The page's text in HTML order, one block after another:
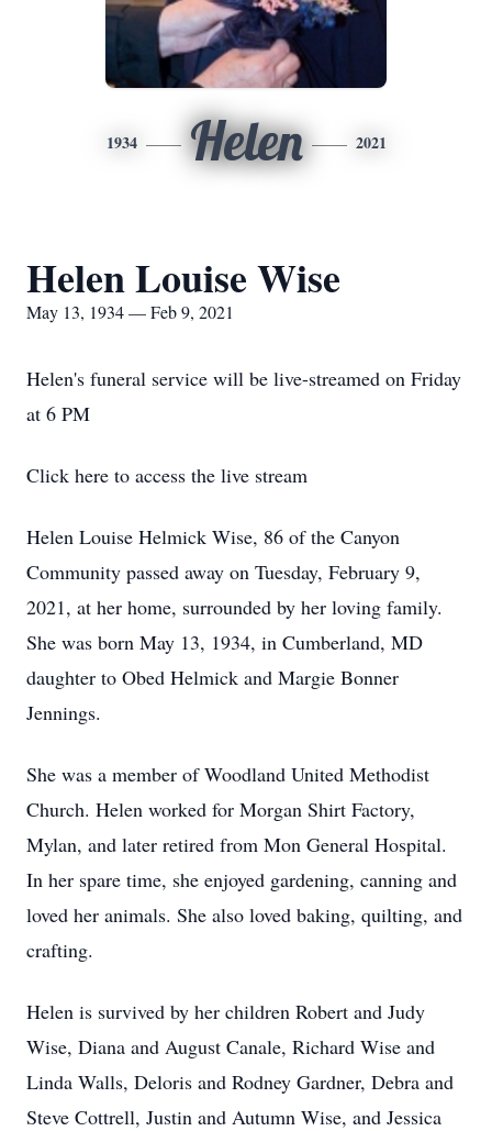
1934 Helen 2021
Helen Louise Wise
May 13, 1934 — Feb 9, 2021
Helen's funeral service will be live-streamed on Friday
at 6 PM
Click here to access the live stream
Helen Louise Helmick Wise, 86 of the Canyon
Community passed away on Tuesday, February 9,
2021, at her home, surrounded by her loving family.
She was born May 13, 1934, in Cumberland, MD
daughter to Obed Helmick and Margie Bonner
Jennings.
She was a member of Woodland United Methodist
Church. Helen worked for Morgan Shirt Factory,
Mylan, and later retired from Mon General Hospital.
In her spare time, she enjoyed gardening, canning and
loved her animals. She also loved baking, quilting, and
crafting.
Helen is survived by her children Robert and Judy
Wise, Diana and August Canale, Richard Wise and
Linda Walls, Deloris and Rodney Gardner, Debra and
Steve Cottrell, Justin and Autumn Wise, and Jessica